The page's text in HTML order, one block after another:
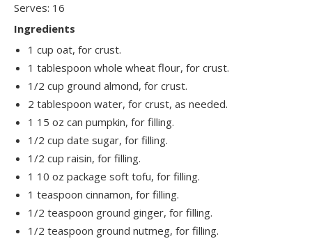
Serves: 16
Ingredients
1 cup oat, for crust.
1 tablespoon whole wheat flour, for crust.
1/2 cup ground almond, for crust.
2 tablespoon water, for crust, as needed.
1 15 oz can pumpkin, for filling.
1/2 cup date sugar, for filling.
1/2 cup raisin, for filling.
1 10 oz package soft tofu, for filling.
1 teaspoon cinnamon, for filling.
1/2 teaspoon ground ginger, for filling.
1/2 teaspoon ground nutmeg, for filling.